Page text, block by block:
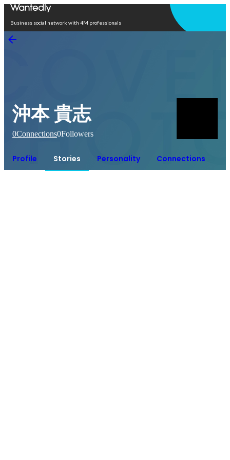
Business social network with 4M professionals
沖本 貴志
0Connections0Followers
Profile Stories Personality Connections